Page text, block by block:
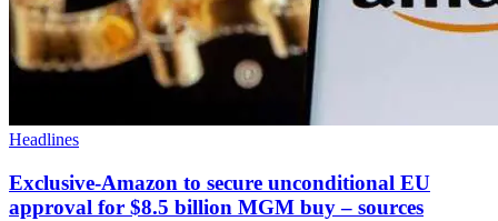
Headlines
Exclusive-Amazon to secure unconditional EU
approval for $8.5 billion MGM buy – sources